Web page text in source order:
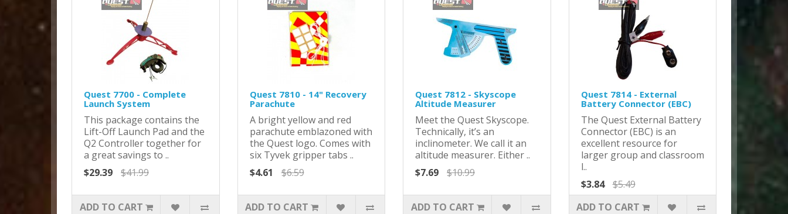
Quest 7700 - Complete
Launch System
This package contains the
Lift-Off Launch Pad and the
Q2 Controller together for
a great savings to ..
$29.39
$41.99
ADD TO CART
Quest 7810 - 14" Recovery
Parachute
A bright yellow and red
parachute emblazoned with
the Quest logo. Comes with
six Tyvek gripper tabs ..
$4.61
$6.59
ADD TO CART
Quest 7812 - Skyscope
Altitude Measurer
Meet the Quest Skyscope.
Technically, it’s an
inclinometer. We call it an
altitude measurer. Either ..
$7.69
$10.99
ADD TO CART
Quest 7814 - External
Battery Connector (EBC)
The Quest External Battery
Connector (EBC) is an
excellent resource for
larger group and classroom
l..
$3.84
$5.49
ADD TO CART